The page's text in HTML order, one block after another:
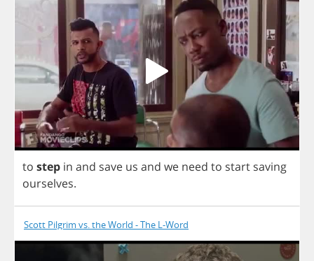
to step in and save us and we need to start saving
ourselves.
Scott Pilgrim vs. the World - The L-Word